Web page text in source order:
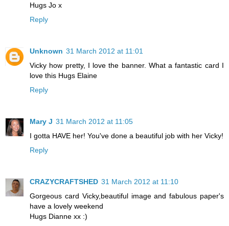
Hugs Jo x
Reply
Unknown 31 March 2012 at 11:01
Vicky how pretty, I love the banner. What a fantastic card I
love this Hugs Elaine
Reply
Mary J 31 March 2012 at 11:05
I gotta HAVE her! You've done a beautiful job with her Vicky!
Reply
CRAZYCRAFTSHED 31 March 2012 at 11:10
Gorgeous card Vicky,beautiful image and fabulous paper's
have a lovely weekend
Hugs Dianne xx :)